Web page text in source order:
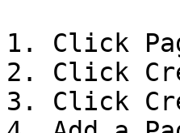
1. Click
2. Click
3. Click